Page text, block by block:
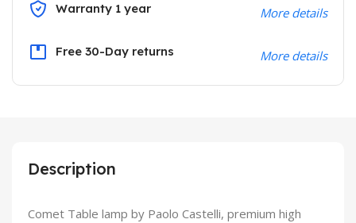
Warranty 1 year More details
Free 30-Day returns More details
Description
Comet Table lamp by Paolo Castelli, premium high